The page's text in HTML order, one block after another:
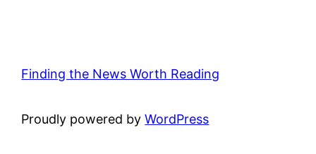
Finding the News Worth Reading
Proudly powered byWordPress